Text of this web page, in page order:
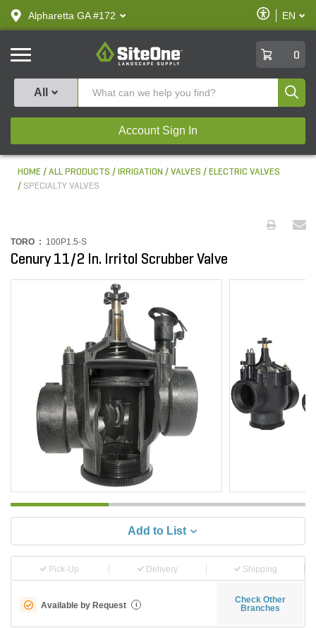
text.skipToContent
text.skipToNavigation
Alpharetta GA #172
Enable
Accessibility
EN
SiteOne
0
All
Account Sign In
HOME ALL PRODUCTS IRRIGATION VALVES
ELECTRIC VALVES
SPECIALTY VALVES
TORO : 100P1.5-S
Cenury 11/2 In. Irritol Scrubber Valve
Add to List
Pick-Up Delivery Shipping
Available by Request i
Check Other
Branches